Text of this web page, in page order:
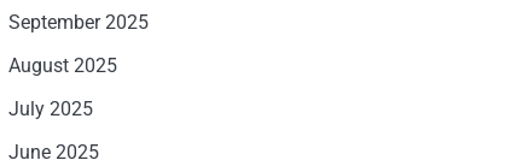
September 2025
August 2025
July 2025
June 2025